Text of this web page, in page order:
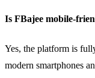
Is FBajee mobile-
Yes, the platform is
modern smartphones